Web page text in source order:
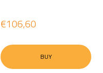
€106,60
BUY